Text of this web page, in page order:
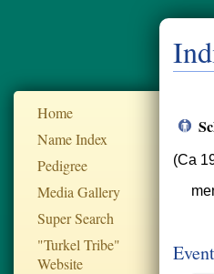
Home
Name Index
Pedigree
Media Gallery
Super Search
"Turkel Tribe"
Website
(Ca